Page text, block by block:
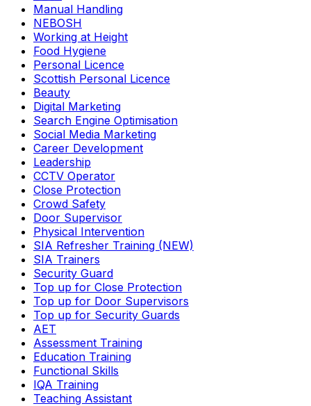
Manual Handling
NEBOSH
Working at Height
Food Hygiene
Personal Licence
Scottish Personal Licence
Beauty
Digital Marketing
Search Engine Optimisation
Social Media Marketing
Career Development
Leadership
CCTV Operator
Close Protection
Crowd Safety
Door Supervisor
Physical Intervention
SIA Refresher Training (NEW)
SIA Trainers
Security Guard
Top up for Close Protection
Top up for Door Supervisors
Top up for Security Guards
AET
Assessment Training
Education Training
Functional Skills
IQA Training
Teaching Assistant